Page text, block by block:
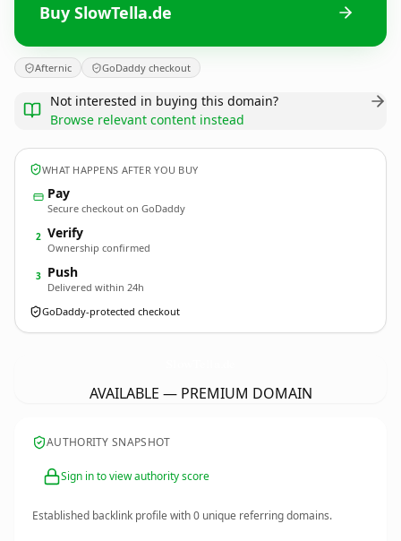
Buy SlowTella.de
Afternic GoDaddy checkout
Not interested in buying this domain?
Browse relevant content instead
WHAT HAPPENS AFTER YOU BUY
Pay
Secure checkout on GoDaddy
2 Verify
Ownership confirmed
3 Push
Delivered within 24h
GoDaddy-protected checkout
AVAILABLE — PREMIUM DOMAIN
AUTHORITY SNAPSHOT
Sign in to view authority score
Established backlink profile with0 unique referring domains.